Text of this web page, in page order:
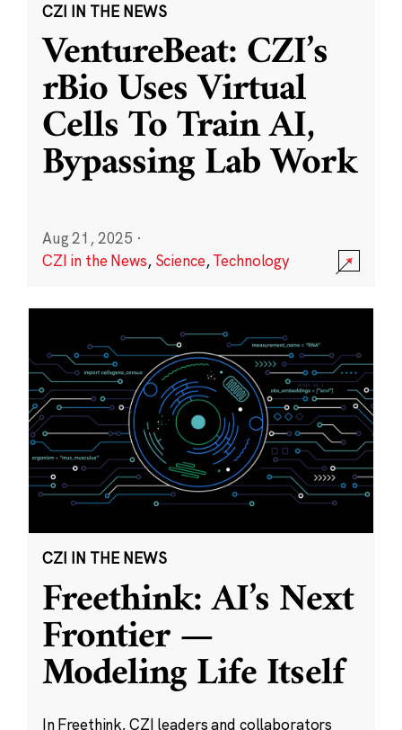
CZI IN THE NEWS
VentureBeat: CZI’s
rBio Uses Virtual
Cells To Train AI,
Bypassing Lab Work
Aug 21, 2025 ·
CZI in the News, Science,Technology
CZI IN THE NEWS
Freethink: AI’s Next
Frontier —
Modeling Life Itself
In Freethink, CZI leaders and collaborators